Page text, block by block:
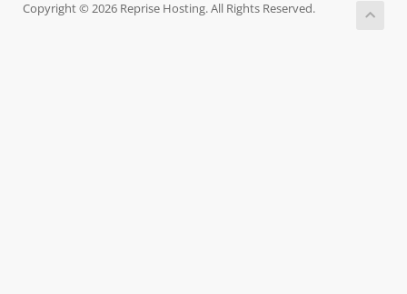
Copyright © 2026 Reprise Hosting. All Rights Reserved.